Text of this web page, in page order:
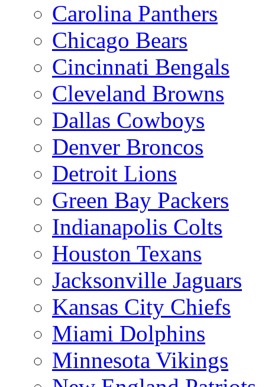
Carolina Panthers
Chicago Bears
Cincinnati Bengals
Cleveland Browns
Dallas Cowboys
Denver Broncos
Detroit Lions
Green Bay Packers
Indianapolis Colts
Houston Texans
Jacksonville Jaguars
Kansas City Chiefs
Miami Dolphins
Minnesota Vikings